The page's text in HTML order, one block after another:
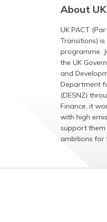
About
UK PACT
Transitions)
programme.
the UK
and
Department
(DESNZ)
Finance, it
with high
support them
ambitions for